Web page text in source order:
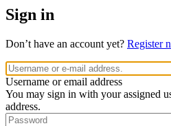
Sign in
Don’t have an account yet? Register
Username or email address
You may sign in with your assigned
address.